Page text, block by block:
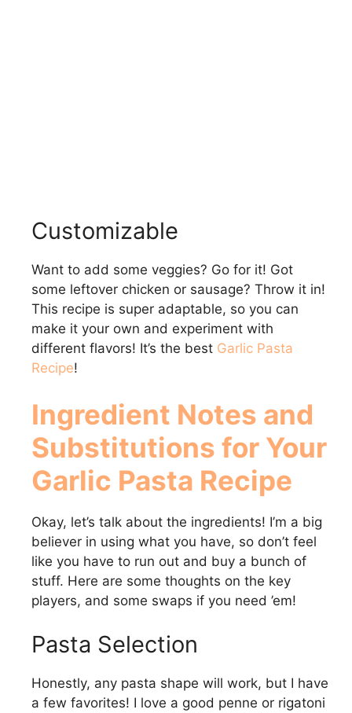
Customizable
Want to add some veggies? Go for it! Got
some leftover chicken or sausage? Throw it in!
This recipe is super adaptable, so you can
make it your own and experiment with
different flavors! It’s the best Garlic Pasta
Recipe!
Ingredient Notes and
Substitutions for Your
Garlic Pasta Recipe
Okay, let’s talk about the ingredients! I’m a big
believer in using what you have, so don’t feel
like you have to run out and buy a bunch of
stuff. Here are some thoughts on the key
players, and some swaps if you need ’em!
Pasta Selection
Honestly, any pasta shape will work, but I have
a few favorites! I love a good penne or rigatoni